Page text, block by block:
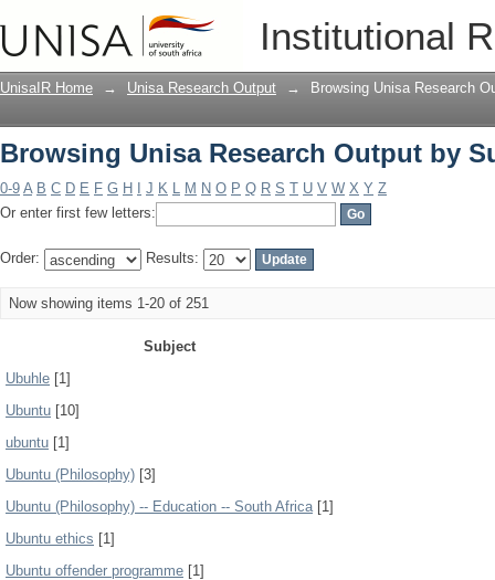
Institutional
Browsing Unisa Research Output by
UnisaIR Home → Unisa Research Output → Browsing Unisa Research
Browsing Unisa Research Output by
0-9 A B C D E F G H J K L M N O P Q R S T U V W X Y Z
Or enter first few letters:
Order: Results:
Now showing items 1-20 of 251
Subject
Ubuhle [1]
Ubuntu [10]
ubuntu [1]
Ubuntu (Philosophy) [3]
Ubuntu (Philosophy) -- Education -- South Africa[1]
Ubuntu ethics [1]
Ubuntu offender programme [1]